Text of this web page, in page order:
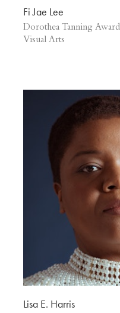
Fi Jae Lee
Dorothea Tanning
Visual Arts
Lisa E. Harris